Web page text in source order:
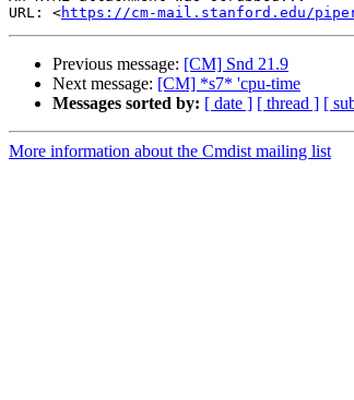
URL: <https://cm-mail.stanford.edu/
Previous message: [CM] Snd 21.9
Next message: [CM] *s7* 'cpu-time
Messages sorted by: [ date ] [ thread ] [
More information about the Cmdist mailing list